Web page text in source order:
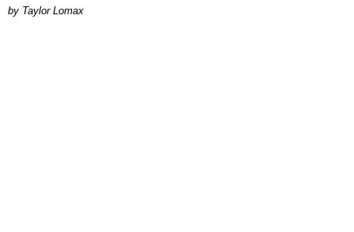
by Taylor Lomax